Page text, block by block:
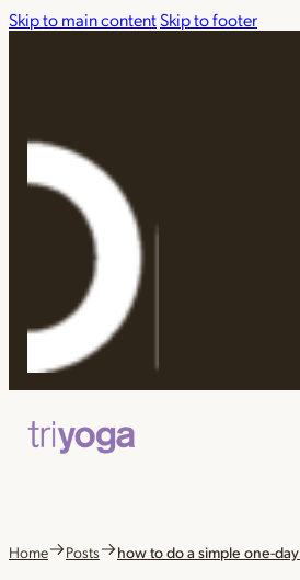
Skip to main contentSkip to footer
Home Posts how to do a simple one-